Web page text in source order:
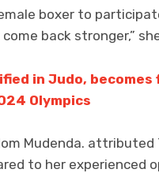
boxer to
back stronger,”
in Judo,
Olympics
Mudenda. attributed
to her experienced